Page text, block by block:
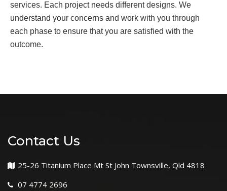
services. Each project needs different designs. We
understand your concerns and work with you through
each phase to ensure that you are satisfied with the
outcome.
Contact Us
25-26 Titanium Place Mt St John Townsville, Qld 4818
07 4774 2696